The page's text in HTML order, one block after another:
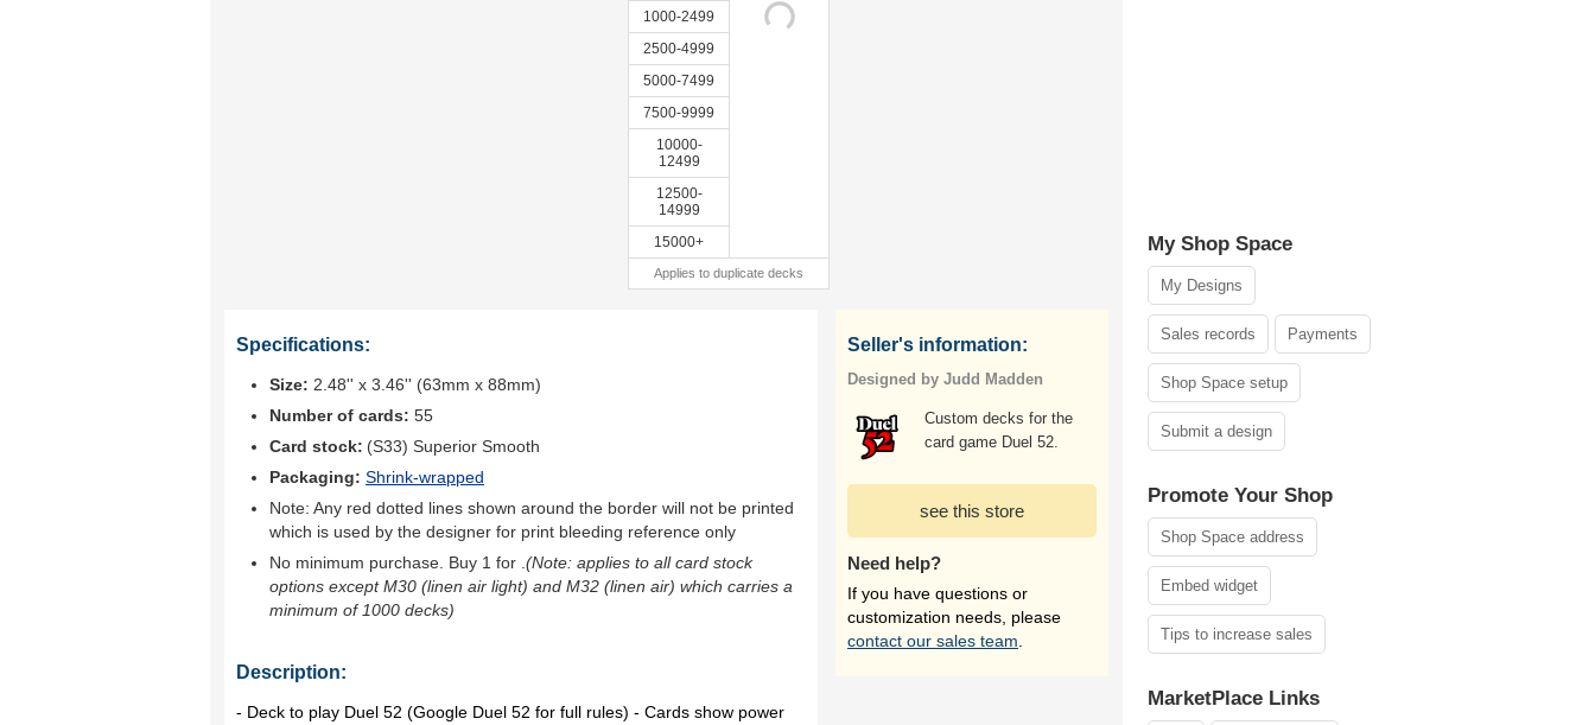
1000-2499
2500-4999
5000-7499
7500-9999
10000-
12499
12500-
14999
15000+
Applies to duplicate decks
Specifications:
Size: 2.48'' x 3.46'' (63mm x 88mm)
Number of cards: 55
Card stock: (S33) Superior Smooth
Packaging: Shrink-wrapped
Note: Any red dotted lines shown around the border will not be printed
which is used by the designer for print bleeding reference only
No minimum purchase. Buy 1 for (Note: applies to all card stock
options except M30 (linen air light) and M32 (linen air) which carries a
minimum of 1000 decks)
Description:
- Deck to play Duel 52 (Google Duel 52 for full rules) - Cards show power
Seller's information:
Designed by Judd Madden
Custom decks for the
card game Duel 52.
see this store
Need help?
If you have questions or
customization needs, please
contact our sales team
My Shop Space
My Designs
Sales records Payments
Shop Space setup
Submit a design
Promote Your Shop
Shop Space address
Embed widget
Tips to increase sales
MarketPlace Links